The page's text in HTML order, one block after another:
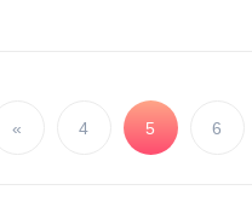
« 4 5 6